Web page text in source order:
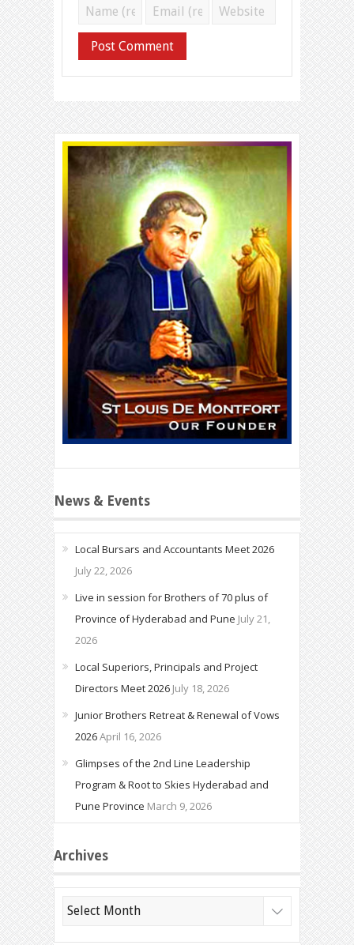
News & Events
Local Bursars and Accountants Meet 2026
July 22, 2026
Live in session for Brothers of 70 plus of
Province of Hyderabad and Pune July 21,
2026
Local Superiors, Principals and Project
Directors Meet 2026 July 18, 2026
Junior Brothers Retreat & Renewal of Vows
2026April 16, 2026
Glimpses of the 2nd Line Leadership
Program & Root to Skies Hyderabad and
Pune Province March 9, 2026
Archives
Archives